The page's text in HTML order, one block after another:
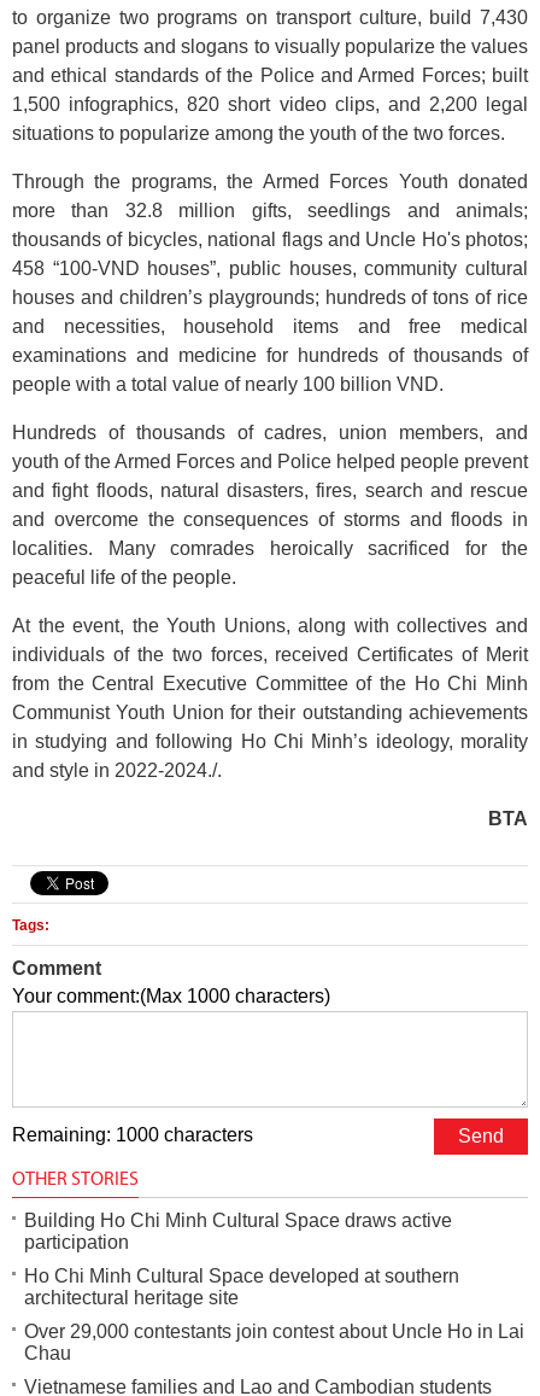
to organize two programs on transport culture, build 7,430
panel products and slogans to visually popularize the values
and ethical standards of the Police and Armed Forces; built
1,500 infographics, 820 short video clips, and 2,200 legal
situations to popularize among the youth of the two forces.
Through the programs, the Armed Forces Youth donated
more than 32.8 million gifts, seedlings and animals;
thousands of bicycles, national flags and Uncle Ho's photos;
458 “100-VND houses”, public houses, community cultural
houses and children’s playgrounds; hundreds of tons of rice
and necessities, household items and free medical
examinations and medicine for hundreds of thousands of
people with a total value of nearly 100 billion VND.
Hundreds of thousands of cadres, union members, and
youth of the Armed Forces and Police helped people prevent
and fight floods, natural disasters, fires, search and rescue
and overcome the consequences of storms and floods in
localities. Many comrades heroically sacrificed for the
peaceful life of the people.
At the event, the Youth Unions, along with collectives and
individuals of the two forces, received Certificates of Merit
from the Central Executive Committee of the Ho Chi Minh
Communist Youth Union for their outstanding achievements
in studying and following Ho Chi Minh’s ideology, morality
and style in 2022-2024./.
BTA
Tags:
Comment
Your comment:(Max 1000 characters)
Remaining: 1000 characters
OTHER STORIES
Building Ho Chi Minh Cultural Space draws active
participation
Ho Chi Minh Cultural Space developed at southern
architectural heritage site
Over 29,000 contestants join contest about Uncle Ho in Lai
Chau
Vietnamese families and Lao and Cambodian students